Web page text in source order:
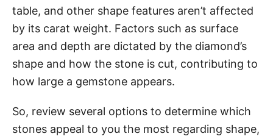
table, and other shape features aren’t affected
by its carat weight. Factors such as surface
area and depth are dictated by the diamond’s
shape and how the stone is cut, contributing to
how large a gemstone appears.
So, review several options to determine which
stones appeal to you the most regarding shape,